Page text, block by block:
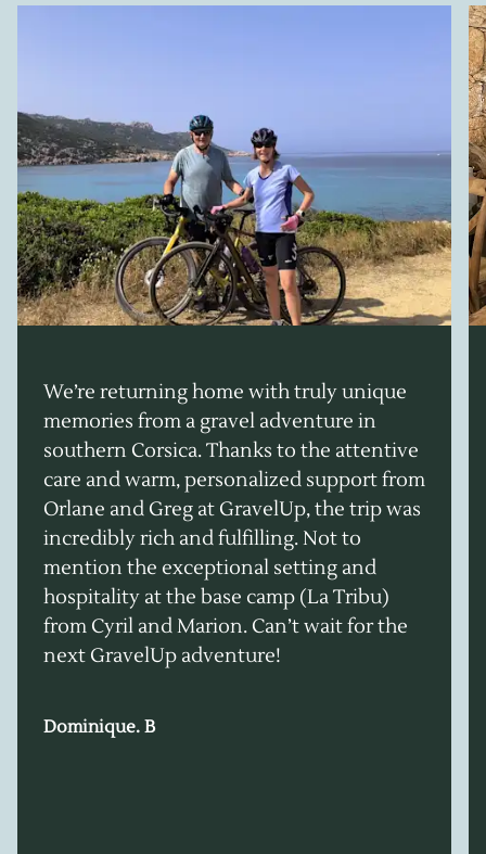
We’re returning home with truly unique
memories from a gravel adventure in
southern Corsica. Thanks to the attentive
care and warm, personalized support from
Orlane and Greg at GravelUp, the trip was
incredibly rich and fulfilling. Not to
mention the exceptional setting and
hospitality at the base camp (La Tribu)
from Cyril and Marion. Can’t wait for the
next GravelUp adventure!
Dominique. B